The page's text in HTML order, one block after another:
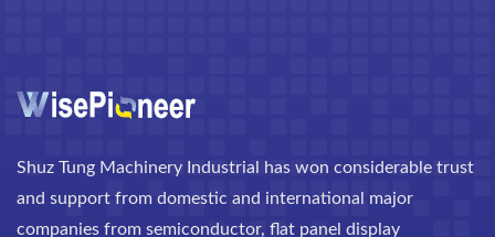
Shuz Tung Machinery Industrial has won considerable trust
and support from domestic and international major
companies from semiconductor, flat panel display